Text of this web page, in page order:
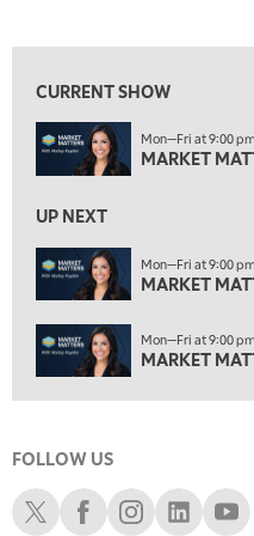
MARKET MATTERS WITH
3:00 PM
3:30 PM
MARKET MATTERS WITH
MARKET MATTERS WITH
4:30 PM
MARKET MATTERS WITH
5:00 PM
TRADING 360 REPLAY
6:00 PM
7:00 PM
NEXT GEN INVESTING
CURRENT SHOW
Mon—Fri at 9:00
MARKET
UP NEXT
Mon—Fri at 9:00
MARKET
Mon—Fri at 9:00
MARKET
FOLLOW US
Schwab XSchwab Facebook
Schwab Instagram
Schwab